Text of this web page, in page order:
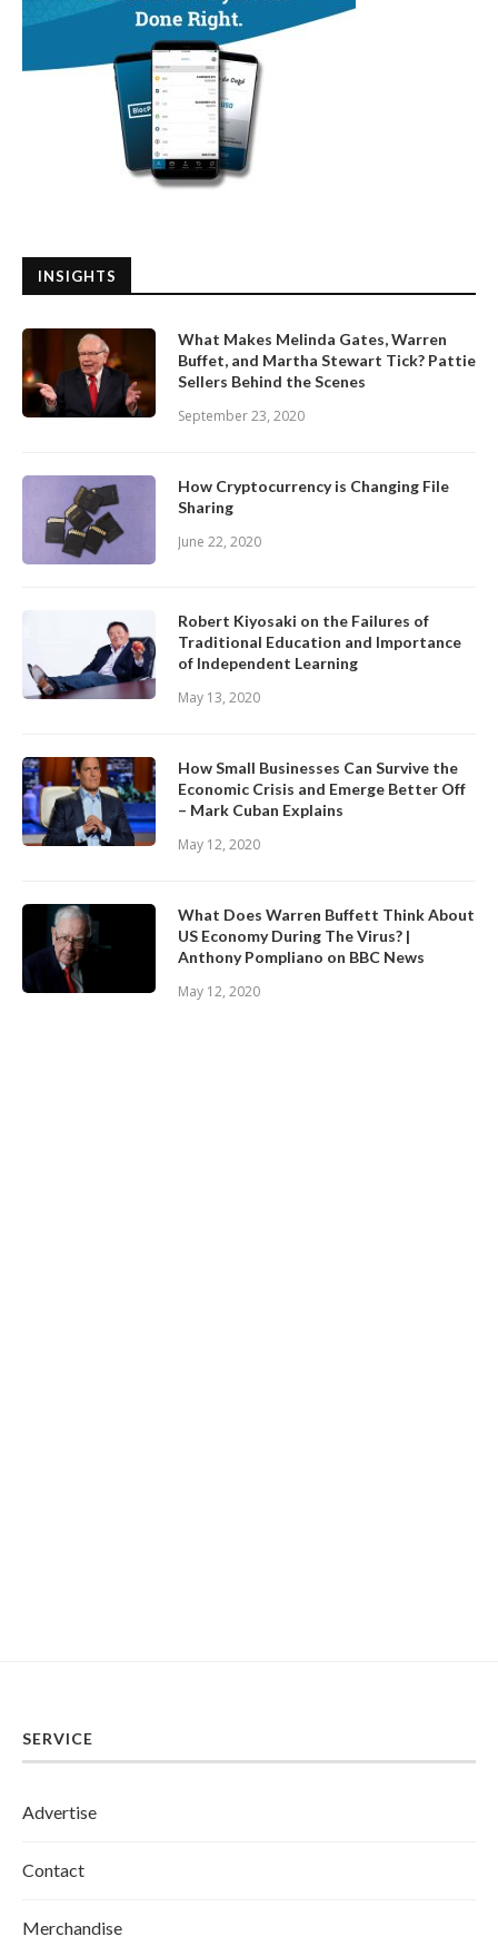
INSIGHTS
What Makes Melinda Gates, Warren
Buffet, and Martha Stewart Tick? Pattie
Sellers Behind the Scenes
September 23, 2020
How Cryptocurrency is Changing File
Sharing
June 22, 2020
Robert Kiyosaki on the Failures of
Traditional Education and Importance
of Independent Learning
May 13, 2020
How Small Businesses Can Survive the
Economic Crisis and Emerge Better Off
– Mark Cuban Explains
May 12, 2020
What Does Warren Buffett Think About
US Economy During The Virus? |
Anthony Pompliano on BBC News
May 12, 2020
SERVICE
Advertise
Contact
Merchandise